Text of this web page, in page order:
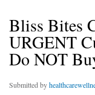
Bliss Bites
URGENT
Do NOT
Submitted by